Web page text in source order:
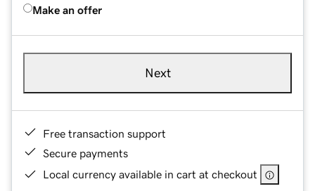
Make an offer
Next
Free transaction support
Secure payments
Local currency available in cart at checkout